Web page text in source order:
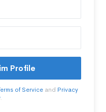
Profile
of Serviceand Privacy
.